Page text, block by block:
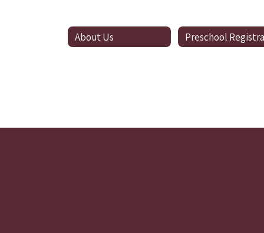
About Us